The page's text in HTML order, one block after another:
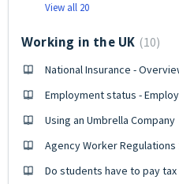
View all 20
Working in the UK 10
National Insurance -
Employment status -
Using an Umbrella Company
Agency Worker Regulations
Do students have to pay